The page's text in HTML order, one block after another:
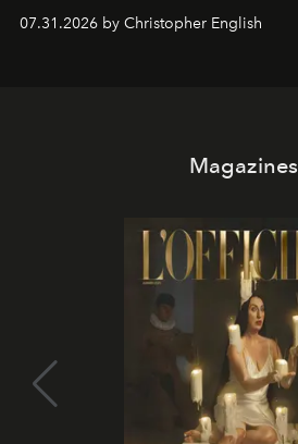
07.31.2026 by Christopher English
Magazines